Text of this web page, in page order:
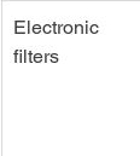
Electronic
filters